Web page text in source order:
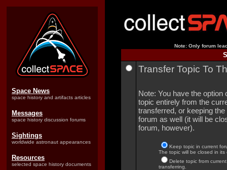
Space News
space history and artifacts articles
Messages
space history discussion forums
Sightings
worldwide astronaut appearances
Resources
selected space history documents
Note: Only forum
Transfer Topic To
Note: You have the option
topic entirely from the
transferred, or keeping
forum as well (it will be
forum, however).
Keep topic in current
The topic will be closed in its
Delete topic from
transferring.